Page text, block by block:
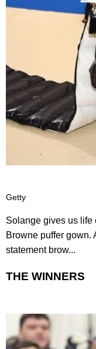
Getty
Solange gives us life
Browne puffer gown.
statement brow...
THE WINNERS